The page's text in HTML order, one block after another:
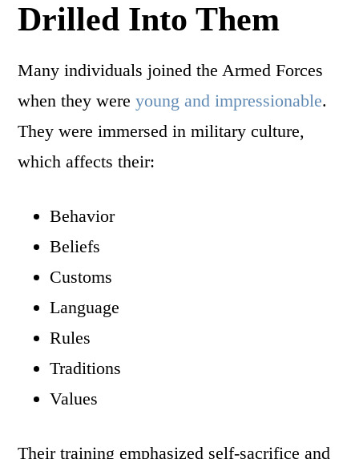
Drilled Into Them
Many individuals joined the Armed Forces
when they wereyoung and impressionable.
They were immersed in military culture,
which affects their:
Behavior
Beliefs
Customs
Language
Rules
Traditions
Values
Their training emphasized self-sacrifice and